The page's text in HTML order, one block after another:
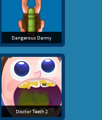
Dangerous Danny
Doctor Teeth 2